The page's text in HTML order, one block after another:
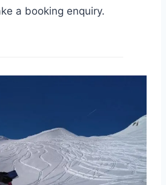
a booking enquiry.